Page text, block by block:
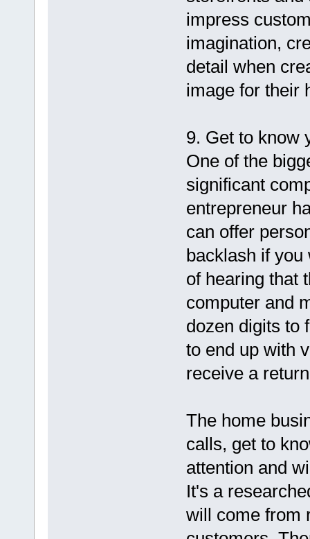
impress
imagination,
detail when
image for their
9. Get to know
One of the
significant
entrepreneur
can offer
backlash if
of hearing that
computer and
dozen digits to
to end up with
receive a
The home
calls, get to
attention and
It's a
will come from